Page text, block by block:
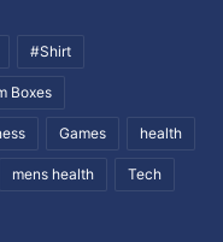
#Shirt
Boxes
Games health
mens health Tech